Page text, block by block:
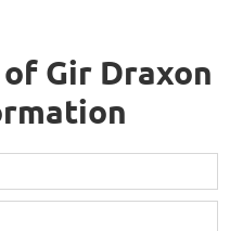
Gir Draxon